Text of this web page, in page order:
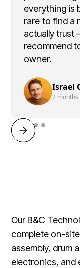
everything is
rare to find a
actually trust
recommend
owner.
Israel
2 months
Our B&C
complete on-
assembly, drum
electronics, and